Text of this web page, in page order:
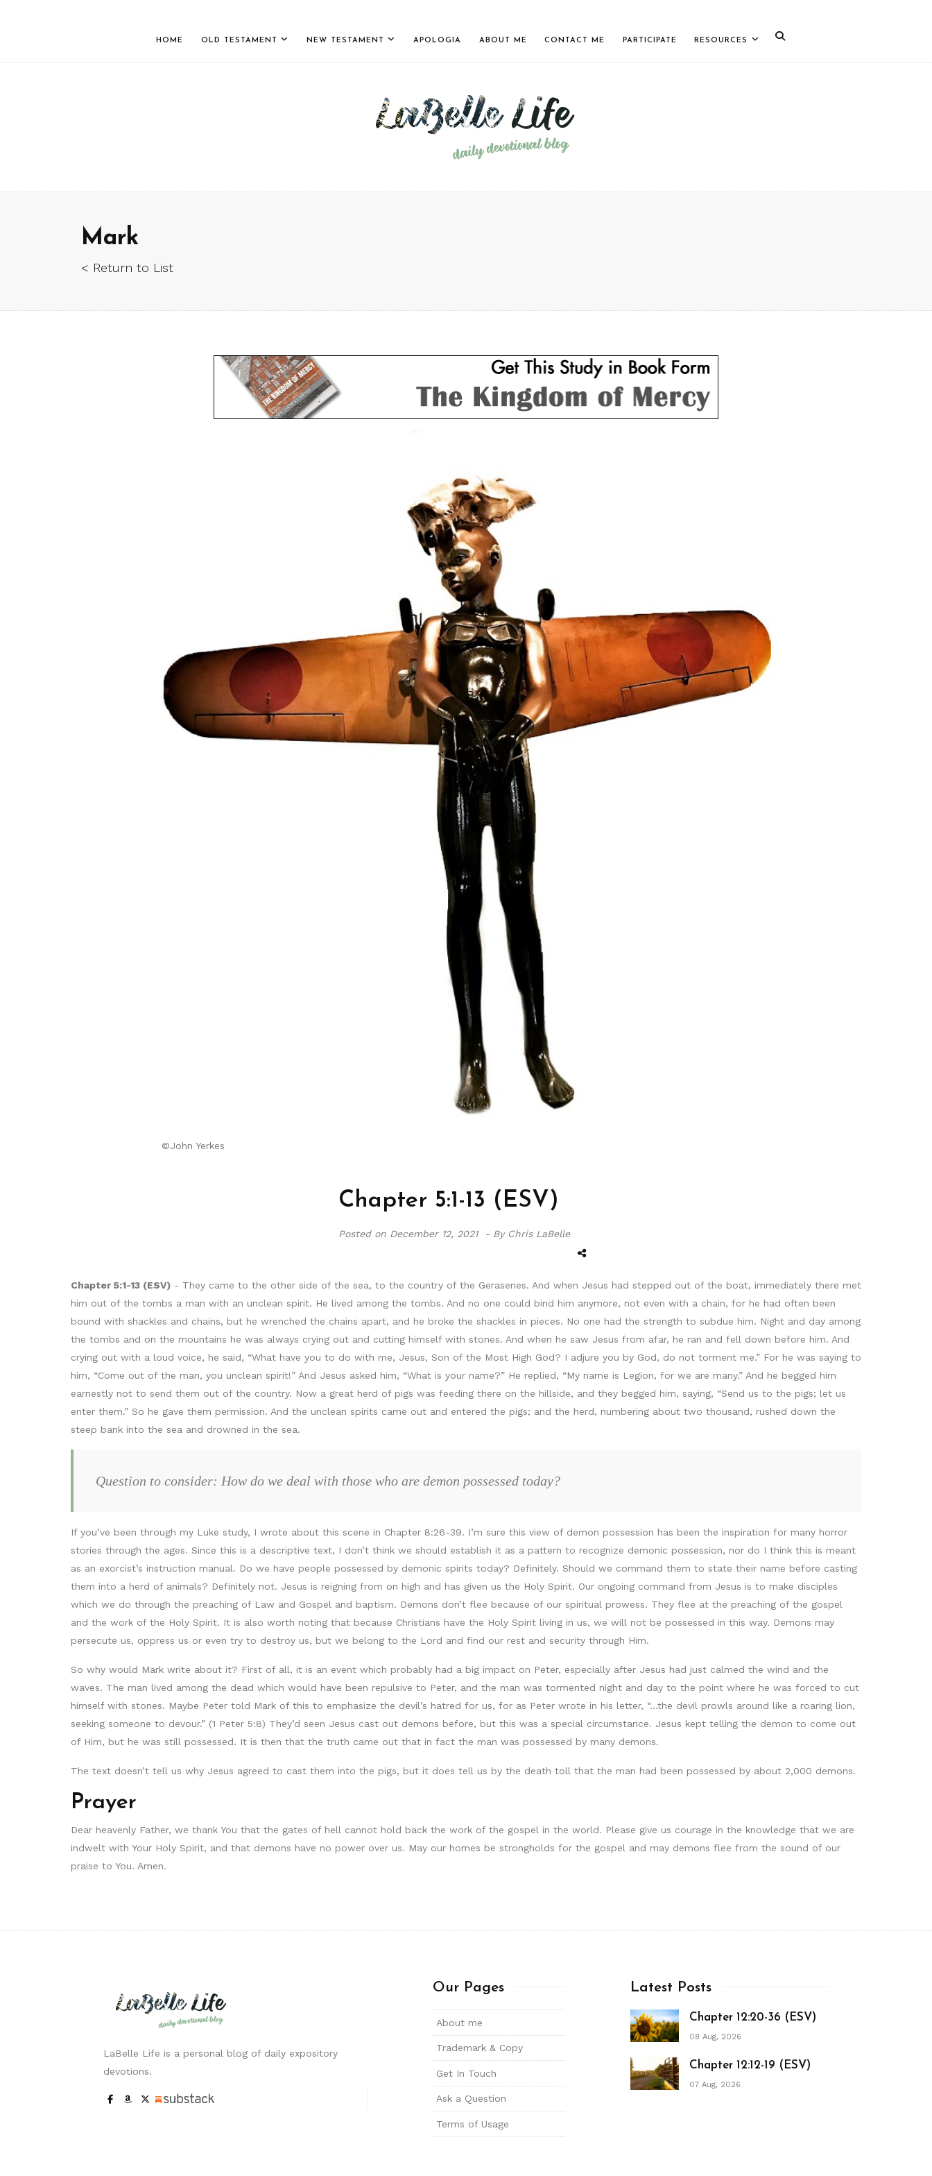
HOME OLD TESTAMENT NEW TESTAMENT APOLOGIA ABOUT ME CONTACT ME PARTICIPATE RESOURCES
Mark
< Return to List
©John Yerkes
Chapter 5:1-13 (ESV)
Posted onDecember 12, 2021 - By Chris LaBelle
Chapter 5:1-13 (ESV) - They came to the other side of the sea, to the country of the Gerasenes. And when Jesus had stepped out of the boat, immediately there met
him out of the tombs a man with an unclean spirit. He lived among the tombs. And no one could bind him anymore, not even with a chain, for he had often been
bound with shackles and chains, but he wrenched the chains apart, and he broke the shackles in pieces. No one had the strength to subdue him. Night and day among
the tombs and on the mountains he was always crying out and cutting himself with stones. And when he saw Jesus from afar, he ran and fell down before him. And
crying out with a loud voice, he said, “What have you to do with me, Jesus, Son of the Most High God? I adjure you by God, do not torment me.” For he was saying to
him, “Come out of the man, you unclean spirit!” And Jesus asked him, “What is your name?” He replied, “My name is Legion, for we are many.” And he begged him
earnestly not to send them out of the country. Now a great herd of pigs was feeding there on the hillside, and they begged him, saying, “Send us to the pigs; let us
enter them.” So he gave them permission. And the unclean spirits came out and entered the pigs; and the herd, numbering about two thousand, rushed down the
steep bank into the sea and drowned in the sea.
Question to consider: How do we deal with those who are demon possessed today?
If you’ve been through my Luke study, I wrote about this scene in Chapter 8:26-39. I’m sure this view of demon possession has been the inspiration for many horror
stories through the ages. Since this is a descriptive text, I don’t think we should establish it as a pattern to recognize demonic possession, nor do I think this is meant
as an exorcist’s instruction manual. Do we have people possessed by demonic spirits today? Definitely. Should we command them to state their name before casting
them into a herd of animals? Definitely not. Jesus is reigning from on high and has given us the Holy Spirit. Our ongoing command from Jesus is to make disciples
which we do through the preaching of Law and Gospel and baptism. Demons don’t flee because of our spiritual prowess. They flee at the preaching of the gospel
and the work of the Holy Spirit. It is also worth noting that because Christians have the Holy Spirit living in us, we will not be possessed in this way. Demons may
persecute us, oppress us or even try to destroy us, but we belong to the Lord and find our rest and security through Him.
So why would Mark write about it? First of all, it is an event which probably had a big impact on Peter, especially after Jesus had just calmed the wind and the
waves. The man lived among the dead which would have been repulsive to Peter, and the man was tormented night and day to the point where he was forced to cut
himself with stones. Maybe Peter told Mark of this to emphasize the devil’s hatred for us, for as Peter wrote in his letter, “...the devil prowls around like a roaring lion,
seeking someone to devour.” (1 Peter 5:8) They’d seen Jesus cast out demons before, but this was a special circumstance. Jesus kept telling the demon to come out
of Him, but he was still possessed. It is then that the truth came out that in fact the man was possessed by many demons.
The text doesn’t tell us why Jesus agreed to cast them into the pigs, but it does tell us by the death toll that the man had been possessed by about 2,000 demons.
Prayer
Dear heavenly Father, we thank You that the gates of hell cannot hold back the work of the gospel in the world. Please give us courage in the knowledge that we are
indwelt with Your Holy Spirit, and that demons have no power over us. May our homes be strongholds for the gospel and may demons flee from the sound of our
praise to You. Amen.
LaBelle Life is a personal blog of daily expository
devotions.
Our Pages
About me
Trademark & Copy
Get In Touch
Ask a Question
Terms of Usage
Latest Posts
Chapter 12:20-36 (ESV)
08 Aug, 2026
Chapter 12:12-19 (ESV)
07 Aug, 2026